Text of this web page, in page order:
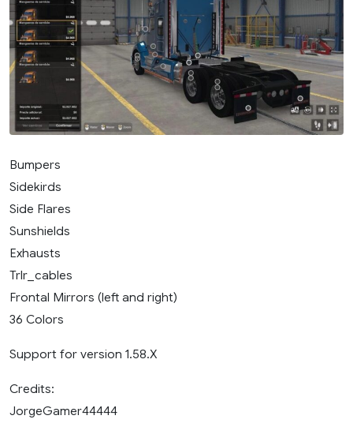
Bumpers
Sidekirds
Side Flares
Sunshields
Exhausts
Trlr_cables
Frontal Mirrors (left and right)
36 Colors
Support for version 1.58.X
Credits:
JorgeGamer44444